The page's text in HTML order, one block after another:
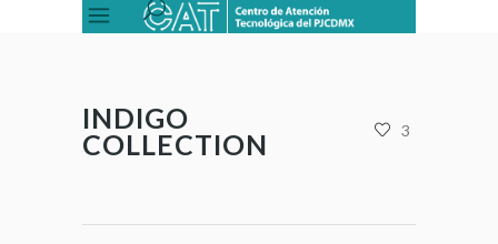
INDIGO
COLLECTION
3